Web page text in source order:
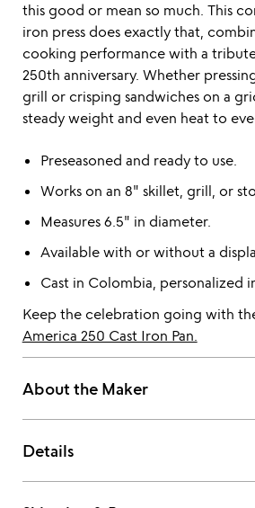
this good or mean so much. This
iron press does exactly that,
cooking performance with a
250th anniversary. Whether
grill or crisping sandwiches on a
steady weight and even heat to
Preseasoned and ready to use.
Works on an 8" skillet, grill, or
Measures 6.5" in diameter.
Available with or without a
Cast in Colombia, personalized
Keep the celebration going with
America 250 Cast Iron Pan.
About the Maker
Details